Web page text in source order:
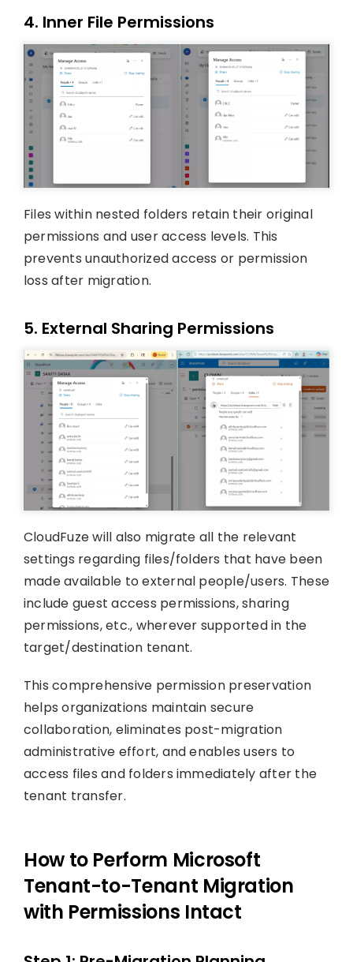
4. Inner File Permissions
Files within nested folders retain their original
permissions and user access levels. This
prevents unauthorized access or permission
loss after migration.
5. External Sharing Permissions
CloudFuze will also migrate all the relevant
settings regarding files/folders that have been
made available to external people/users. These
include guest access permissions, sharing
permissions, etc., wherever supported in the
target/destination tenant.
This comprehensive permission preservation
helps organizations maintain secure
collaboration, eliminates post-migration
administrative effort, and enables users to
access files and folders immediately after the
tenant transfer.
How to Perform Microsoft
Tenant-to-Tenant Migration
with Permissions Intact